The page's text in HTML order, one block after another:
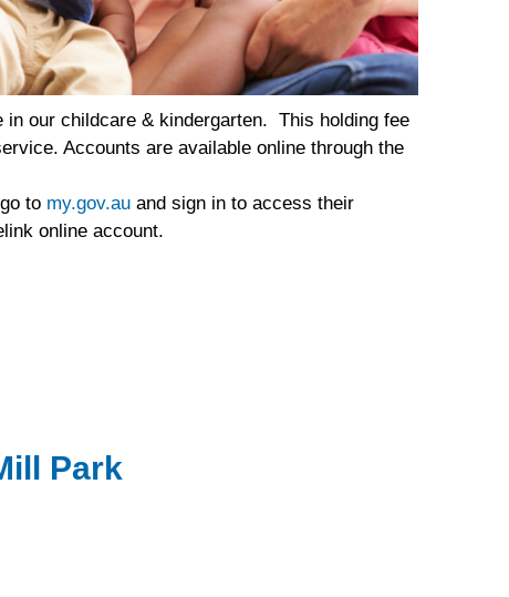
in our childcare & kindergarten. This holding fee
Accounts are available online through the
to my.gov.au and sign in to access their
online account.
Park